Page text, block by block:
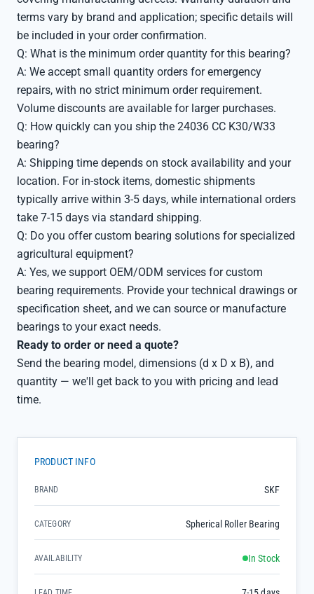
terms vary by brand and application; specific details will
be included in your order confirmation.
Q: What is the minimum order quantity for this bearing?
A: We accept small quantity orders for emergency
repairs, with no strict minimum order requirement.
Volume discounts are available for larger purchases.
Q: How quickly can you ship the 24036 CC K30/W33
bearing?
A: Shipping time depends on stock availability and your
location. For in-stock items, domestic shipments
typically arrive within 3-5 days, while international orders
take 7-15 days via standard shipping.
Q: Do you offer custom bearing solutions for specialized
agricultural equipment?
A: Yes, we support OEM/ODM services for custom
bearing requirements. Provide your technical drawings or
specification sheet, and we can source or manufacture
bearings to your exact needs.
Ready to order or need a quote?
Send the bearing model, dimensions (d x D x B), and
quantity — we'll get back to you with pricing and lead
time.
PRODUCT INFO
BRAND SKF
CATEGORY Spherical Roller Bearing
AVAILABILITY In Stock